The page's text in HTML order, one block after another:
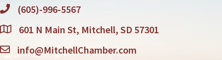
(605)-996-5567
601 N Main St, Mitchell, SD 57301
info@MitchellChamber.com